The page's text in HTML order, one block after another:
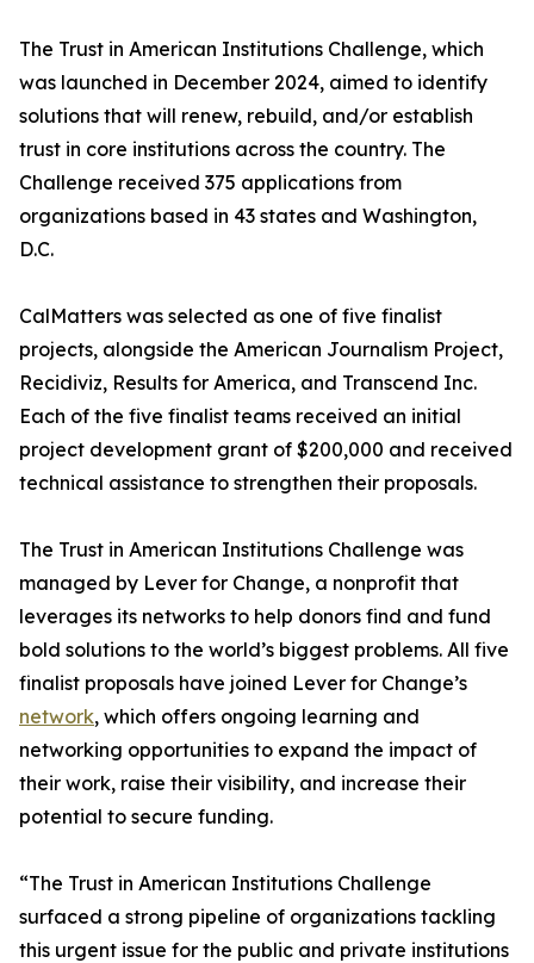
The Trust in American Institutions Challenge, which
was launched in December 2024, aimed to identify
solutions that will renew, rebuild, and/or establish
trust in core institutions across the country. The
Challenge received 375 applications from
organizations based in 43 states and Washington,
D.C.
CalMatters was selected as one of five finalist
projects, alongside the American Journalism Project,
Recidiviz, Results for America, and Transcend Inc.
Each of the five finalist teams received an initial
project development grant of $200,000 and received
technical assistance to strengthen their proposals.
The Trust in American Institutions Challenge was
managed by Lever for Change, a nonprofit that
leverages its networks to help donors find and fund
bold solutions to the world’s biggest problems. All five
finalist proposals have joined Lever for Change’s
network, which offers ongoing learning and
networking opportunities to expand the impact of
their work, raise their visibility, and increase their
potential to secure funding.
“The Trust in American Institutions Challenge
surfaced a strong pipeline of organizations tackling
this urgent issue for the public and private institutions